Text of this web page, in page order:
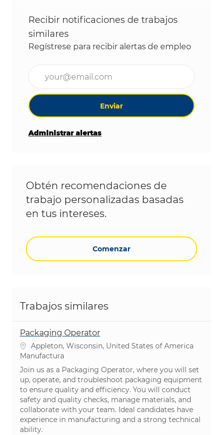
Recibir notificaciones de trabajos
similares
Regístrese para recibir alertas de empleo
Ingrese la dirección de correo electrónico
Enviar
Administrar alertas
Obtén recomendaciones de
trabajo personalizadas basadas
en tus intereses.
Comenzar
Trabajos similares
Packaging Operator
Ubicación
Appleton, Wisconsin, United States of America
Categoría
Manufactura
Join us as a Packaging Operator, where you will set
up, operate, and troubleshoot packaging equipment
to ensure quality and efficiency. You will conduct
safety and quality checks, manage materials, and
collaborate with your team. Ideal candidates have
experience in manufacturing and a strong technical
ability.